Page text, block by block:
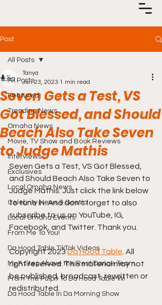
Post
All Posts
Featured
Trending News
Omaha News
Movie, TV Show and Book Reviews
Interviews
Exclusives
Local Omaha News
Celebrity News & Gossip
Local Omaha Events
From Me To You!
Da Hood Table TikTok Videos
My A Step Above the Rest Dance Team
From The Pulpit To Da Hood Table Wi
Da Hood Table In Da Morning Show
All Posts
Seven Gets a Test, VS
Got Blessed, and Should
Beach Also Take Seven
to Judge Mathis
Tanya
Jun 23, 2023 1 min read
Seven Gets a Test, VS Got Blessed,
and Should Beach Also Take Seven to
Judge Mathis. Just click the link below
to tune in. And don't forget to also
subscribe to us on YouTube, IG,
Facebook, and Twitter. Thank you.
Copyright 2023 Da Hood Table . All
right reserved. This material may not
be published, broadcast, rewritten or
redistributed.